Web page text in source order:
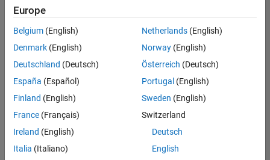
Senior Software Engineer in Test
Senior
Software
Engineer in
Test
Quality
Engineering |
Senior Software Engineer in Test - Simulink
Senior
Europe
Belgium (English)
Denmark (English)
Deutschland (Deutsch)
España (Español)
Finland (English)
France (Français)
Ireland (English)
Italia (Italiano)
Netherlands(English)
Norway(English)
Österreich (Deutsch)
Portugal (English)
Sweden (English)
Switzerland
Deutsch
English